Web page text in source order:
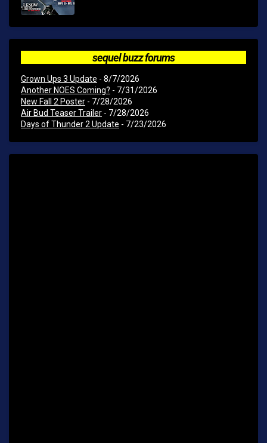
sequel buzz forums
Grown Ups 3 Update - 8/7/2026
Another NOES Coming? - 7/31/2026
New Fall 2 Poster - 7/28/2026
Air Bud Teaser Trailer - 7/28/2026
Days of Thunder 2 Update - 7/23/2026